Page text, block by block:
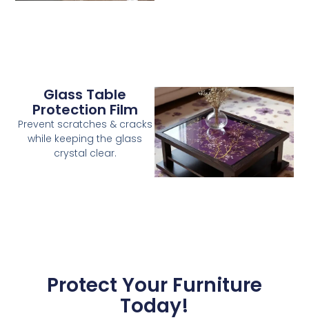
Glass Table
Protection Film
Prevent scratches & cracks
while keeping the glass
crystal clear.
Protect Your Furniture
Today!